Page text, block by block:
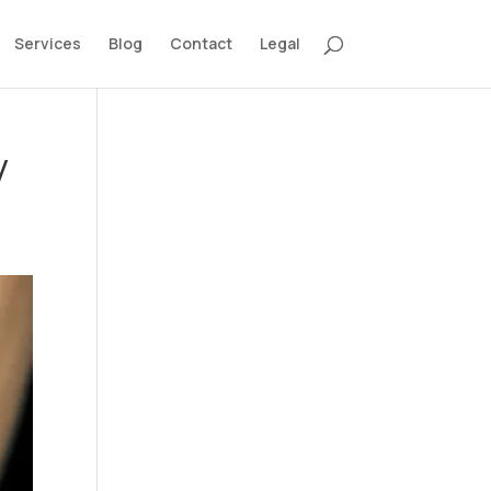
Services Blog Contact Legal